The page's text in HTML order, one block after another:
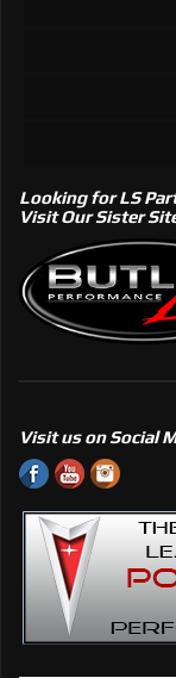
Looking for LS
Visit Our Sister
Visit us on Social